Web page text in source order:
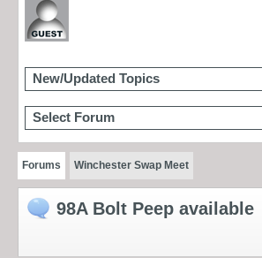
New/Updated Topics
Select Forum
Forums Winchester Swap Meet
98A Bolt Peep available